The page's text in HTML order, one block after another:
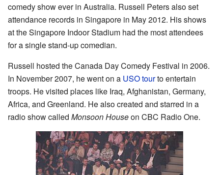
comedy show ever in Australia. Russell Peters also set
attendance records in Singapore in May 2012. His shows
at the Singapore Indoor Stadium had the most attendees
for a single stand-up comedian.
Russell hosted the Canada Day Comedy Festival in 2006.
In November 2007, he went on a USO tourto entertain
troops. He visited places like Iraq, Afghanistan, Germany,
Africa, and Greenland. He also created and starred in a
radio show called Monsoon Houseon CBC Radio One.